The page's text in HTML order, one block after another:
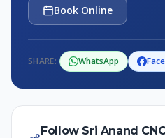
Book Online
SHARE: WhatsApp
Follow Sri Anand